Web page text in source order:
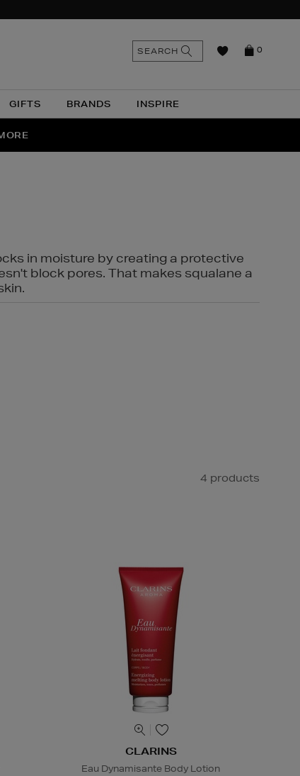
GIFTS BRANDS INSPIRE
0
SEARCH
in moisture by creating a protective
block pores. That makes squalane a
4 products
CLARINS
Eau Dynamisante Body Lotion